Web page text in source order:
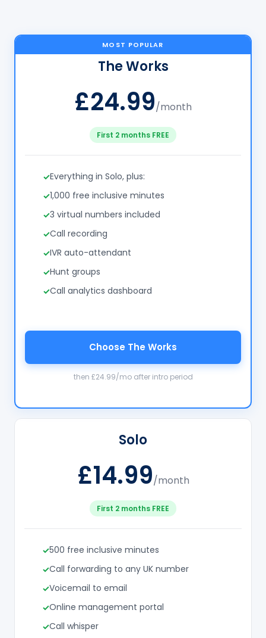
Solo
£14.99/month
First 2 months FREE
500 free inclusive minutes
Call forwarding to any UK number
Voicemail to email
Online management portal
Call whisper
MOST POPULAR
The Works
£24.99/month
First 2 months FREE
Everything in Solo, plus:
1,000 free inclusive minutes
3 virtual numbers included
Call recording
IVR auto-attendant
Hunt groups
Call analytics dashboard
Choose The Works
then £24.99/mo after intro period